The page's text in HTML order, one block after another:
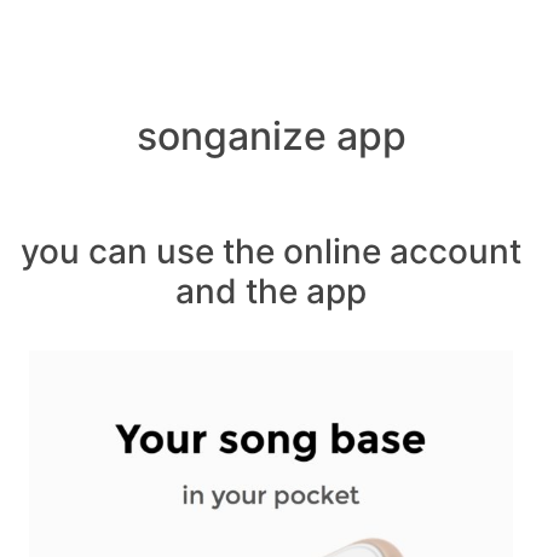
songanize app
you can use the online account
and the app